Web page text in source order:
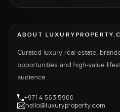
ABOUT
Curated luxury real estate,
opportunities and high-value
audience.
+971 4 563 5900
hello@luxuryproperty.com